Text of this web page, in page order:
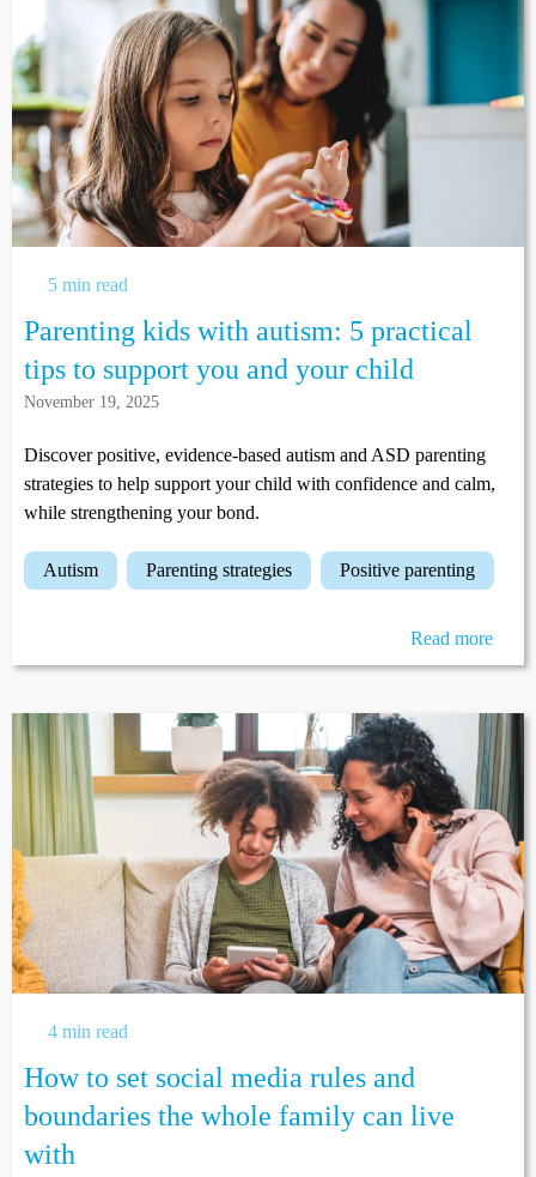
5 min read
Parenting kids with autism: 5 practical
tips to support you and your child
November 19, 2025
Discover positive, evidence-based autism and ASD parenting
strategies to help support your child with confidence and calm,
while strengthening your bond.
autism parenting strategies positive parenting
Read more
4 min read
How to set social media rules and
boundaries the whole family can live
with